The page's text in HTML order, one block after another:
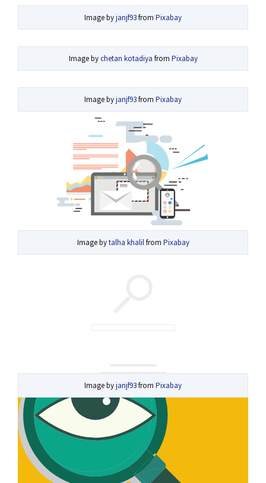
Image byjanjf93from Pixabay
Image bychetan kotadiya from Pixabay
Image byjanjf93from Pixabay
Image bytalha khalilfrom Pixabay
Image byjanjf93from Pixabay